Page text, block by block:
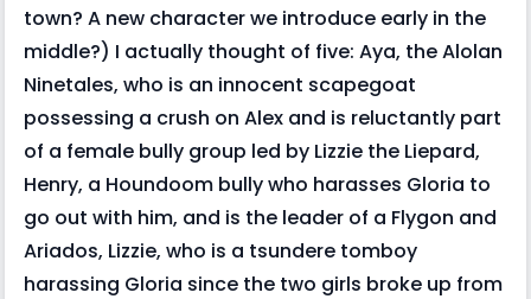
town? A new character we introduce early in the
middle?) I actually thought of five: Aya, the Alolan
Ninetales, who is an innocent scapegoat
possessing a crush on Alex and is reluctantly part
of a female bully group led by Lizzie the Liepard,
Henry, a Houndoom bully who harasses Gloria to
go out with him, and is the leader of a Flygon and
Ariados, Lizzie, who is a tsundere tomboy
harassing Gloria since the two girls broke up from